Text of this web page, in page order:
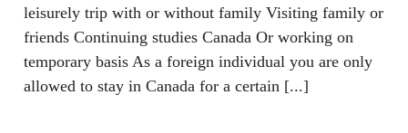
leisurely trip with or without family Visiting family or
friends Continuing studies Canada Or working on
temporary basis As a foreign individual you are only
allowed to stay in Canada for a certain [...]